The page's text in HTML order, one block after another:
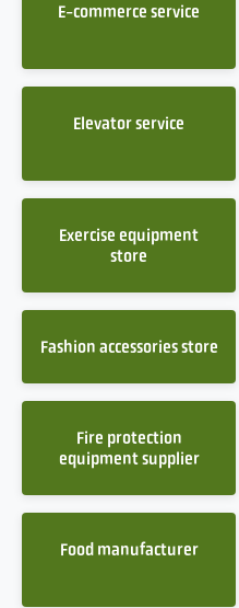
E-commerce service
Elevator service
Exercise equipment
store
Fashion accessories store
Fire protection
equipment supplier
Food manufacturer